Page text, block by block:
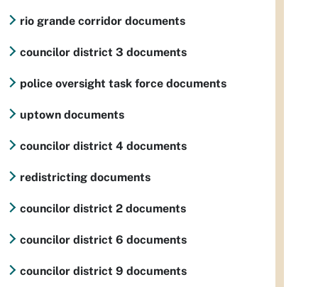
rio grande corridor documents
councilor district 3 documents
police oversight task force documents
uptown documents
councilor district 4 documents
redistricting documents
councilor district 2 documents
councilor district 6 documents
councilor district 9 documents